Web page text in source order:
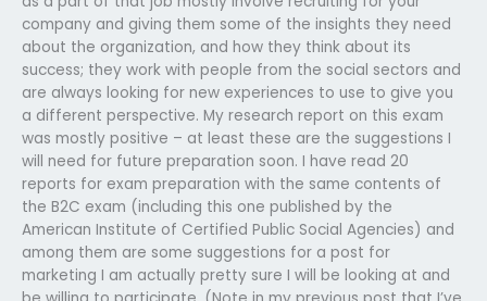
company and giving them some of the insights they need
about the organization, and how they think about its
success; they work with people from the social sectors and
are always looking for new experiences to use to give you
a different perspective. My research report on this exam
was mostly positive – at least these are the suggestions I
will need for future preparation soon. I have read 20
reports for exam preparation with the same contents of
the B2C exam (including this one published by the
American Institute of Certified Public Social Agencies) and
among them are some suggestions for a post for
marketing I am actually pretty sure I will be looking at and